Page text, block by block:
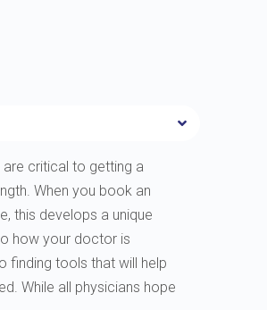
critical to getting a
When you book an
this develops a unique
how your doctor is
finding tools that will help
While all physicians hope